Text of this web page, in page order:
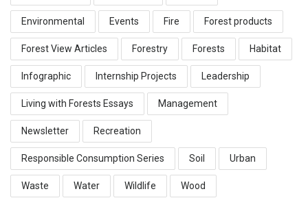
Environmental Events Fire Forest products
Forest View Articles Forestry Forests Habitat
Infographic Internship Projects Leadership
Living with Forests Essays Management
Newsletter Recreation
Responsible Consumption Series Soil Urban
Waste Water Wildlife Wood